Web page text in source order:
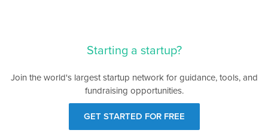
Starting a startup?
Join the world's largest startup network for guidance, tools, and
fundraising opportunities.
GET STARTED FOR FREE